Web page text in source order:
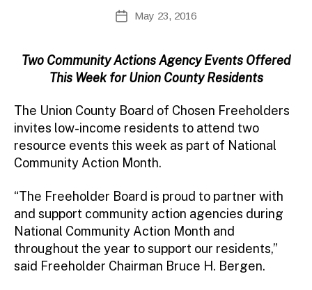
author
ini
ra
r
PostMay 23, 2016
Two Community Actions Agency Events Offered
This Week for Union County Residents
The Union County Board of Chosen Freeholders
invites low-income residents to attend two
resource events this week as part of National
Community Action Month.
“The Freeholder Board is proud to partner with
and support community action agencies during
National Community Action Month and
throughout the year to support our residents,”
said Freeholder Chairman Bruce H. Bergen.